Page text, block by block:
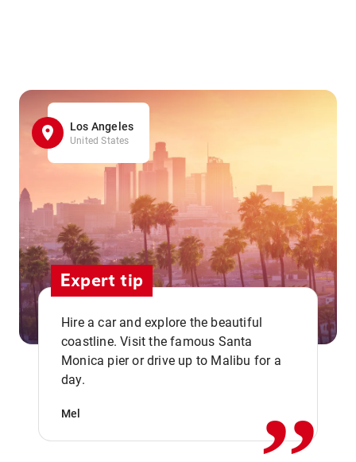
Los Angeles
United States
Expert tip
Hire a car and explore the beautiful
coastline. Visit the famous Santa
Monica pier or drive up to Malibu for a
day.
Mel ,,